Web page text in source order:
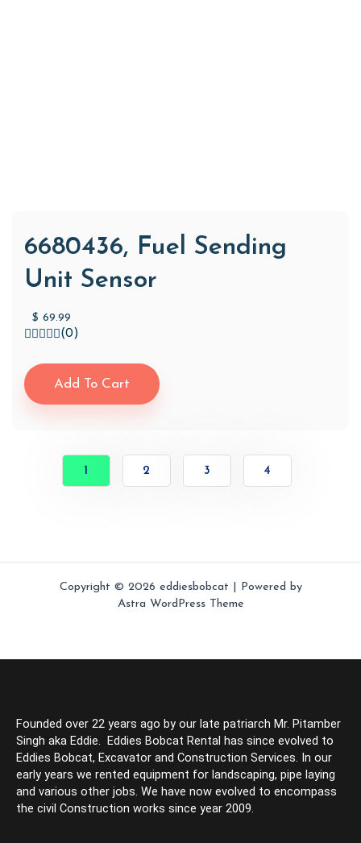
6680436, Fuel Sending
Unit Sensor
$ 69.99
(0)
Add To Cart
1 2 3 4
Copyright © 2026 eddiesbobcat | Powered by
Astra WordPress Theme
Founded over 22 years ago by our late patriarch Mr. Pitamber
Singh aka Eddie. Eddies Bobcat Rental has since evolved to
Eddies Bobcat, Excavator and Construction Services. In our
early years we rented equipment for landscaping, pipe laying
and various other jobs. We have now evolved to encompass
the civil Construction works since year 2009.